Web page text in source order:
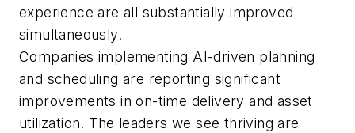
experience are all substantially improved
simultaneously.
Companies implementing AI-driven planning
and scheduling are reporting significant
improvements in on-time delivery and asset
utilization. The leaders we see thriving are